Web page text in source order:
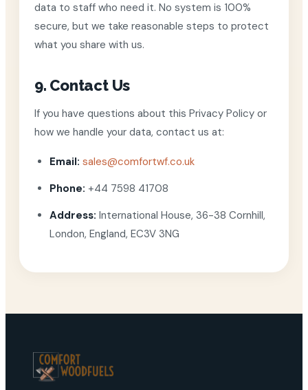
data to staff who need it. No system is 100%
secure, but we take reasonable steps to protect
what you share with us.
9. Contact Us
If you have questions about this Privacy Policy or
how we handle your data, contact us at:
Email: sales@comfortwf.co.uk
Phone: +44 7598 41708
Address: International House, 36-38 Cornhill,
London, England, EC3V 3NG